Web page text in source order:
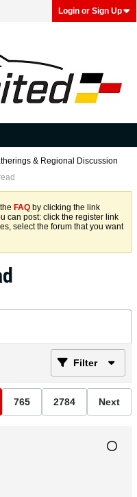
Login or Sign Up
& Regional Discussion
FAQ by clicking the link
can post: click the register link
select the forum that you want
Filter
765 2784 Next